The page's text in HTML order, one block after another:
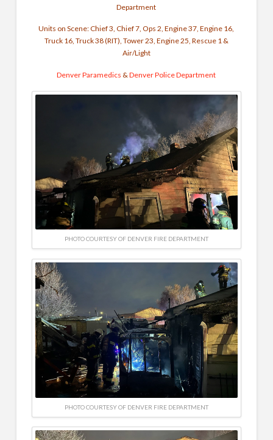
Department
Units on Scene: Chief 3, Chief 7, Ops 2, Engine 37, Engine 16,
Truck 16, Truck 38 (RIT), Tower 23, Engine 25, Rescue 1 &
Air/Light
Denver Paramedics &Denver Police Department
PHOTO COURTESY OF DENVER FIRE DEPARTMENT
PHOTO COURTESY OF DENVER FIRE DEPARTMENT